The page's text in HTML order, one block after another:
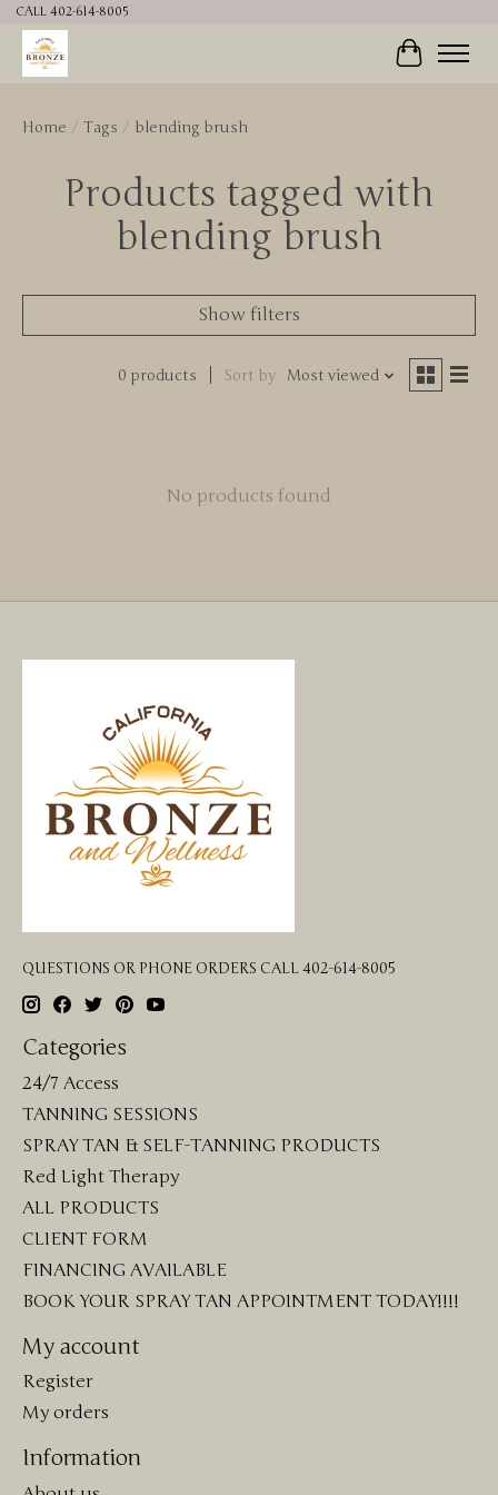
CALL 402-614-8005
Cart
Home / Tags / blending brush
Products tagged with
blending brush
Show filters
0 products Sort by Most viewed
No products found
QUESTIONS OR PHONE ORDERS CALL 402-614-8005
Categories
24/7 Access
TANNING SESSIONS
SPRAY TAN & SELF-TANNING PRODUCTS
Red Light Therapy
ALL PRODUCTS
CLIENT FORM
FINANCING AVAILABLE
BOOK YOUR SPRAY TAN APPOINTMENT TODAY!!!!
My account
Register
My orders
Information